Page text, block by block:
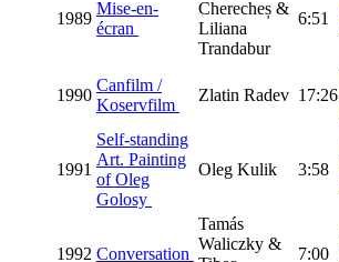
1989
Mise-en-
écran
Cherecheș &
Liliana
Trandabur
6:51
1990
Canfilm /
Koservfilm
Zlatin Radev 17:26
1991
Self-standing
Art. Painting
of Oleg
Golosy
Oleg Kulik 3:58
1992 Conversation
Tamás
Waliczky &
7:00